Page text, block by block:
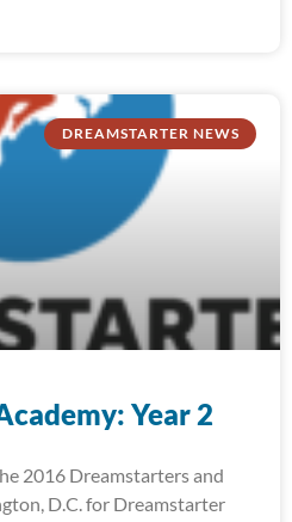
DREAMSTARTER NEWS
Year 2
2016 Dreamstarters and
D.C. for Dreamstarter